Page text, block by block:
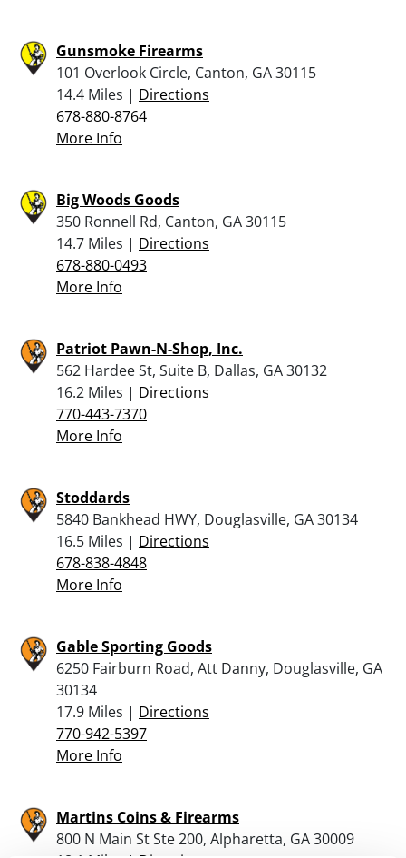
Gunsmoke Firearms
101 Overlook Circle, Canton, GA 30115
14.4 Miles | Directions
678-880-8764
More Info
Big Woods Goods
350 Ronnell Rd, Canton, GA 30115
14.7 Miles | Directions
678-880-0493
More Info
Patriot Pawn-N-Shop, Inc.
562 Hardee St, Suite B, Dallas, GA 30132
16.2 Miles | Directions
770-443-7370
More Info
Stoddards
5840 Bankhead HWY, Douglasville, GA 30134
16.5 Miles | Directions
678-838-4848
More Info
Gable Sporting Goods
6250 Fairburn Road, Att Danny, Douglasville, GA
30134
17.9 Miles | Directions
770-942-5397
More Info
Martins Coins & Firearms
800 N Main St Ste 200, Alpharetta, GA 30009